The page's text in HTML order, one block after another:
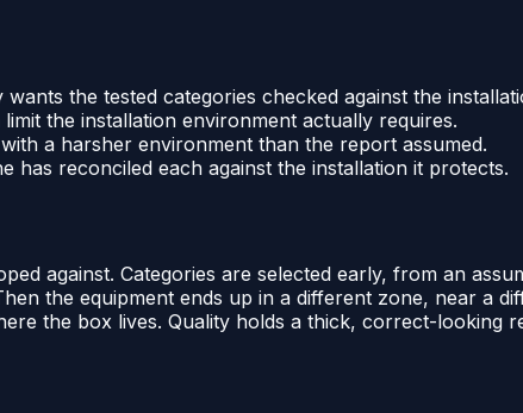
the tested categories checked against the
the installation environment actually requires.
a harsher environment than the report assumed.
reconciled each against the installation it protects.
against. Categories are selected early, from an
the equipment ends up in a different zone, near a
the box lives. Quality holds a thick, correct-looking